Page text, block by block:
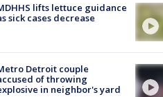
lifts lettuce guidance
sick cases decrease
Detroit couple
of throwing
in neighbor's yard